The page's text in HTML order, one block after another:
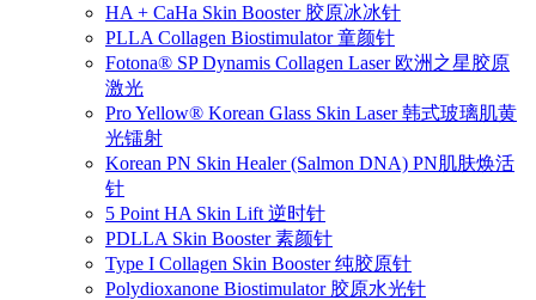
HA + CaHa Skin Booster 胶原冰冰针
PLLA Collagen Biostimulator 童颜针
Fotona® SP Dynamis Collagen Laser 欧洲之星胶原
激光
Pro Yellow® Korean Glass Skin Laser 韩式玻璃肌黄
光镭射
Korean PN Skin Healer (Salmon DNA) PN肌肤焕活
针
5 Point HA Skin Lift 逆时针
PDLLA Skin Booster 素颜针
Type I Collagen Skin Booster 纯胶原针
Polydioxanone Biostimulator 胶原水光针